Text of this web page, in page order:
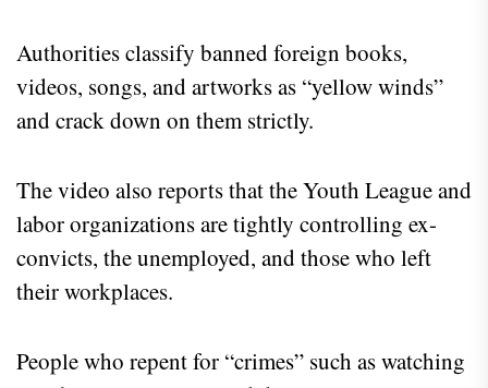
Authorities classify banned foreign books,
videos, songs, and artworks as “yellow winds”
and crack down on them strictly.
The video also reports that the Youth League and
labor organizations are tightly controlling ex-
convicts, the unemployed, and those who left
their workplaces.
People who repent for “crimes” such as watching